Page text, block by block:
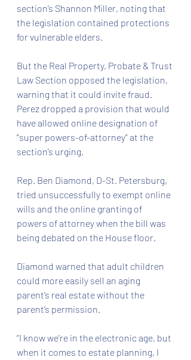
section’s Shannon Miller, noting that
the legislation contained protections
for vulnerable elders.
But the Real Property, Probate & Trust
Law Section opposed the legislation,
warning that it could invite fraud.
Perez dropped a provision that would
have allowed online designation of
“super powers-of-attorney” at the
section’s urging.
Rep. Ben Diamond, D-St. Petersburg,
tried unsuccessfully to exempt online
wills and the online granting of
powers of attorney when the bill was
being debated on the House floor.
Diamond warned that adult children
could more easily sell an aging
parent’s real estate without the
parent’s permission.
“I know we’re in the electronic age, but
when it comes to estate planning, I